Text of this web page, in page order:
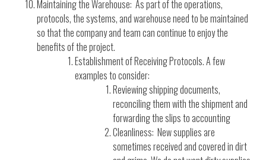
Maintaining the Warehouse: As part of the operations,
protocols, the systems, and warehouse need to be maintained
so that the company and team can continue to enjoy the
benefits of the project.
Establishment of Receiving Protocols. A few
examples to consider:
Reviewing shipping documents,
reconciling them with the shipment and
forwarding the slips to accounting
Cleanliness: New supplies are
sometimes received and covered in dirt